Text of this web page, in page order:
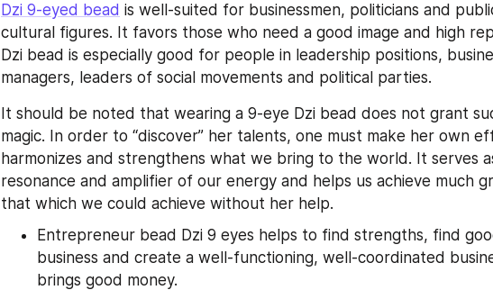
Dzi 9-eyed bead is well-suited for businessmen, politicians and
cultural figures. It favors those who need a good image and high
Dzi bead is especially good for people in leadership positions,
managers, leaders of social movements and political parties.
It should be noted that wearing a 9-eye Dzi bead does not grant
magic. In order to “discover” her talents, one must make her own
harmonizes and strengthens what we bring to the world. It serves
resonance and amplifier of our energy and helps us achieve much
that which we could achieve without her help.
Entrepreneur bead Dzi 9 eyes helps to find strengths, find
business and create a well-functioning, well-coordinated
brings good money.